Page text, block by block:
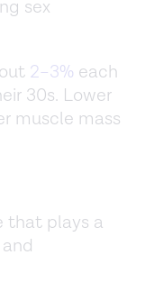
sex
2–3% each
30s. Lower
muscle mass
that plays a